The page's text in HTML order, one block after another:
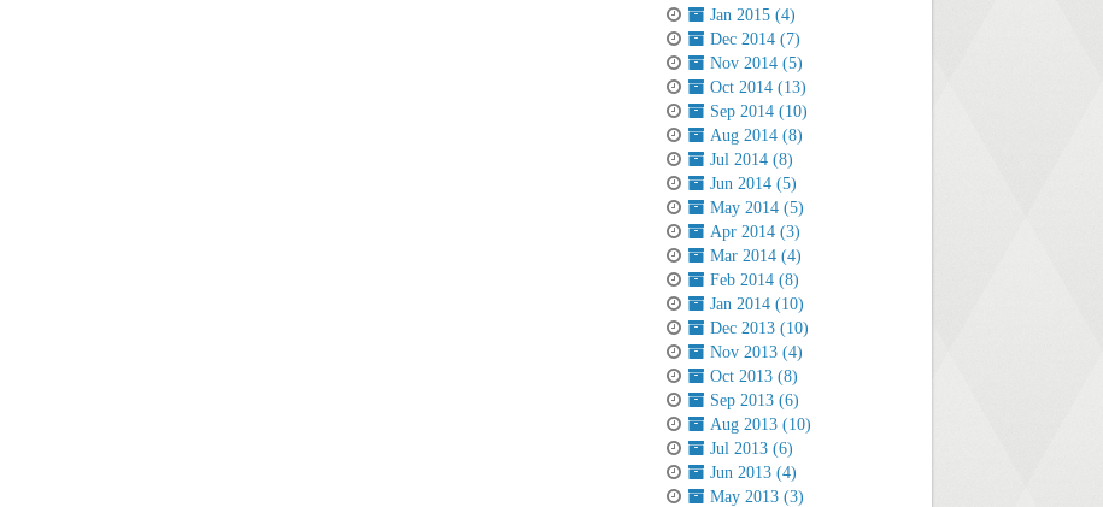
Jan 2015 (4)
Dec 2014 (7)
Nov 2014 (5)
Oct 2014 (13)
Sep 2014 (10)
Aug 2014 (8)
Jul 2014 (8)
Jun 2014 (5)
May 2014 (5)
Apr 2014 (3)
Mar 2014 (4)
Feb 2014 (8)
Jan 2014 (10)
Dec 2013 (10)
Nov 2013 (4)
Oct 2013 (8)
Sep 2013 (6)
Aug 2013 (10)
Jul 2013 (6)
Jun 2013 (4)
May 2013 (3)